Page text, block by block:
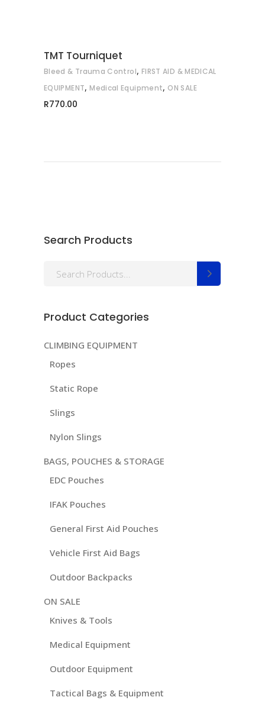
TMT Tourniquet
Bleed & Trauma Control, FIRST AID & MEDICAL
EQUIPMENT, Medical Equipment, ON SALE
R770.00
Search Products
Search
Product Categories
CLIMBING EQUIPMENT
Ropes
Static Rope
Slings
Nylon Slings
BAGS, POUCHES & STORAGE
EDC Pouches
IFAK Pouches
General First Aid Pouches
Vehicle First Aid Bags
Outdoor Backpacks
ON SALE
Knives & Tools
Medical Equipment
Outdoor Equipment
Tactical Bags & Equipment